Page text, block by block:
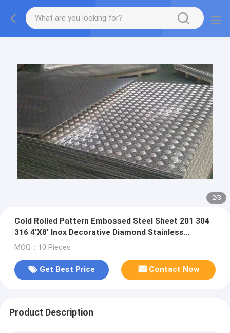
2/3
Cold Rolled Pattern Embossed Steel Sheet 201 304
316 4'X8' Inox Decorative Diamond Stainless
Checkered Sheet
MOQ：10 Pieces
Get Best Price Contact Now
Product Description